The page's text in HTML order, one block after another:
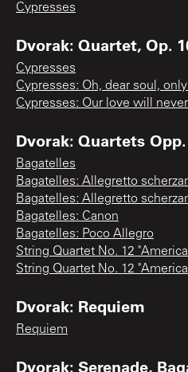
Cypresses
Dvorak: Quartet, Op.
Cypresses
Cypresses: Oh, dear soul,
Cypresses: Our love will
Dvorak: Quartets
Bagatelles
Bagatelles: Allegretto
Bagatelles: Allegretto
Bagatelles: Canon
Bagatelles: Poco Allegro
String Quartet No. 12
String Quartet No. 12
Dvorak: Requiem
Requiem
Dvorak: Serenade,